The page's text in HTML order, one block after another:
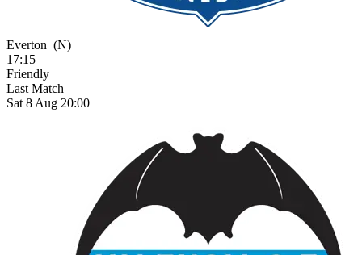
Everton (N)
17:15
Friendly
Last Match
Sat 8 Aug 20:00